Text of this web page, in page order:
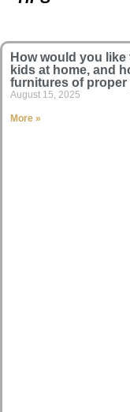
How would you
kids at home, and
furnitures of
August 15, 2025
More »